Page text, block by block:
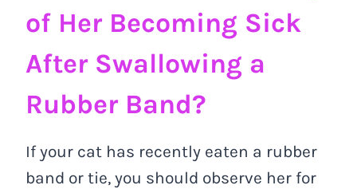
of Her Becoming Sick
After Swallowing a
Rubber Band?
If your cat has recently eaten a rubber
band or tie, you should observe her for